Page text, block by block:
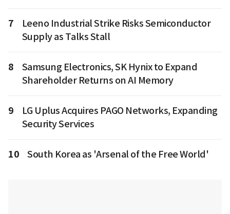
7
Leeno Industrial Strike Risks Semiconductor
Supply as Talks Stall
8
Samsung Electronics, SK Hynix to Expand
Shareholder Returns on AI Memory
9
LG Uplus Acquires PAGO Networks, Expanding
Security Services
10 South Korea as 'Arsenal of the Free World'